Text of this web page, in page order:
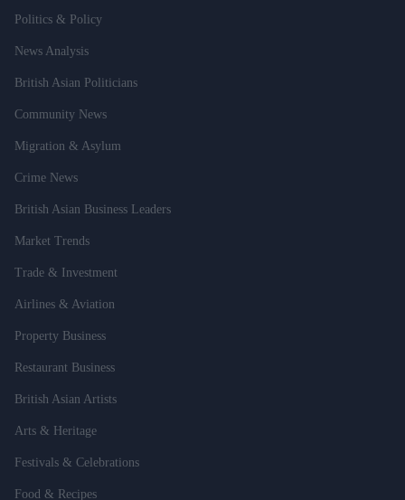
Politics & Policy
News Analysis
British Asian Politicians
Community News
Migration & Asylum
Crime News
British Asian Business Leaders
Market Trends
Trade & Investment
Airlines & Aviation
Property Business
Restaurant Business
British Asian Artists
Arts & Heritage
Festivals & Celebrations
Food & Recipes